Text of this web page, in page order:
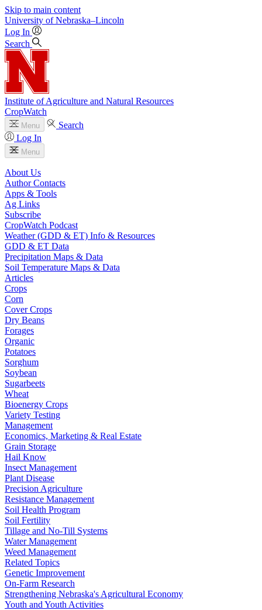
Skip to main content
University of Nebraska–Lincoln
Log In
Search
Institute of Agriculture and Natural Resources
CropWatch
Menu
Search
Log In
Menu
About Us
Author Contacts
Apps & Tools
Ag Links
Subscribe
CropWatch Podcast
Weather (GDD & ET) Info & Resources
GDD & ET Data
Precipitation Maps & Data
Soil Temperature Maps & Data
Articles
Crops
Corn
Cover Crops
Dry Beans
Forages
Organic
Potatoes
Sorghum
Soybean
Sugarbeets
Wheat
Bioenergy Crops
Variety Testing
Management
Economics, Marketing & Real Estate
Grain Storage
Hail Know
Insect Management
Plant Disease
Precision Agriculture
Resistance Management
Soil Health Program
Soil Fertility
Tillage and No-Till Systems
Water Management
Weed Management
Related Topics
Genetic Improvement
On-Farm Research
Strengthening Nebraska's Agricultural Economy
Youth and Youth Activities